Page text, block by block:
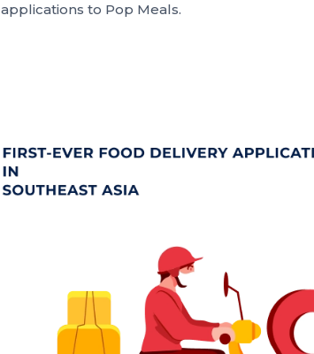
applications to Pop Meals.